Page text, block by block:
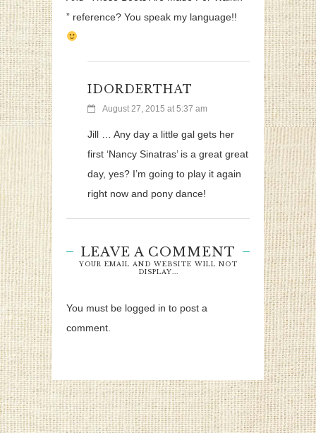
” reference? You speak my language!!
IDORDERTHAT
August 27, 2015 at 5:37 am
Jill … Any day a little gal gets her
first ‘Nancy Sinatras’ is a great great
day, yes? I’m going to play it again
right now and pony dance!
LEAVE A COMMENT
YOUR EMAIL AND WEBSITE WILL NOT
DISPLAY...
You must be logged in to post a
comment.